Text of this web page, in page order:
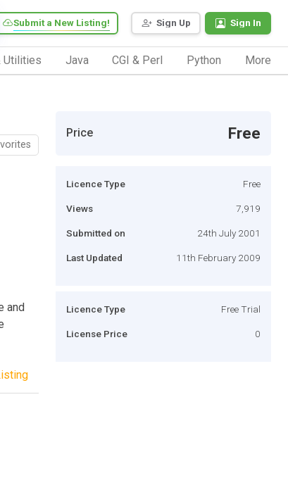
Sign Up Sign In
Submit a New Listing!
Utilities Java CGI & Perl Python More
and
Price Free
Licence Type Free
Views 7,919
Submitted on 24th July 2001
Last Updated 11th February 2009
Licence Type Free Trial
License Price 0